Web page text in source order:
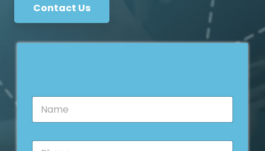
Contact Us
*
a
i
N
m
*P